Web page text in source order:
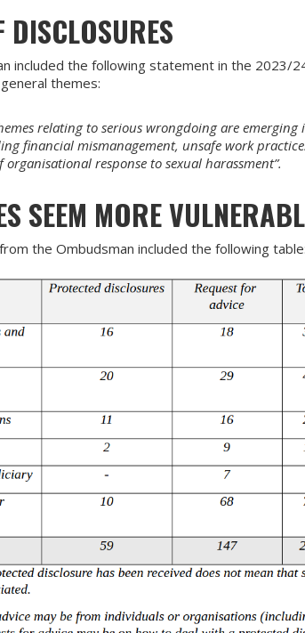
DISCLOSURES
included the following statement in the 2023/
themes:
relating to serious wrongdoing are emerging
financial mismanagement, unsafe work
response to sexual harassment”.
SEEM MORE
the Ombudsman included the following